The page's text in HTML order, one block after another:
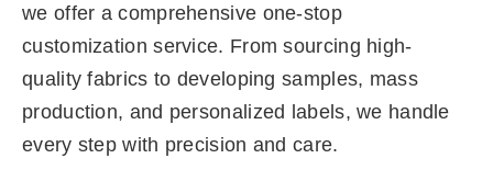
we offer a comprehensive one-stop
customization service. From sourcing high-
quality fabrics to developing samples, mass
production, and personalized labels, we handle
every step with precision and care.